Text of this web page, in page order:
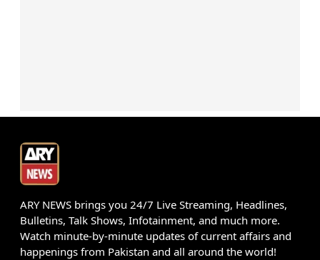
ARY NEWS brings you 24/7 Live Streaming, Headlines,
Bulletins, Talk Shows, Infotainment, and much more.
Watch minute-by-minute updates of current affairs and
happenings from Pakistan and all around the world!